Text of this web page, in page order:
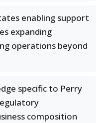
enabling support
expanding
operations beyond
specific to Perry
composition